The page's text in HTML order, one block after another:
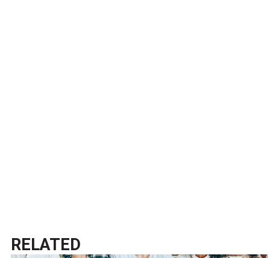
RELATED